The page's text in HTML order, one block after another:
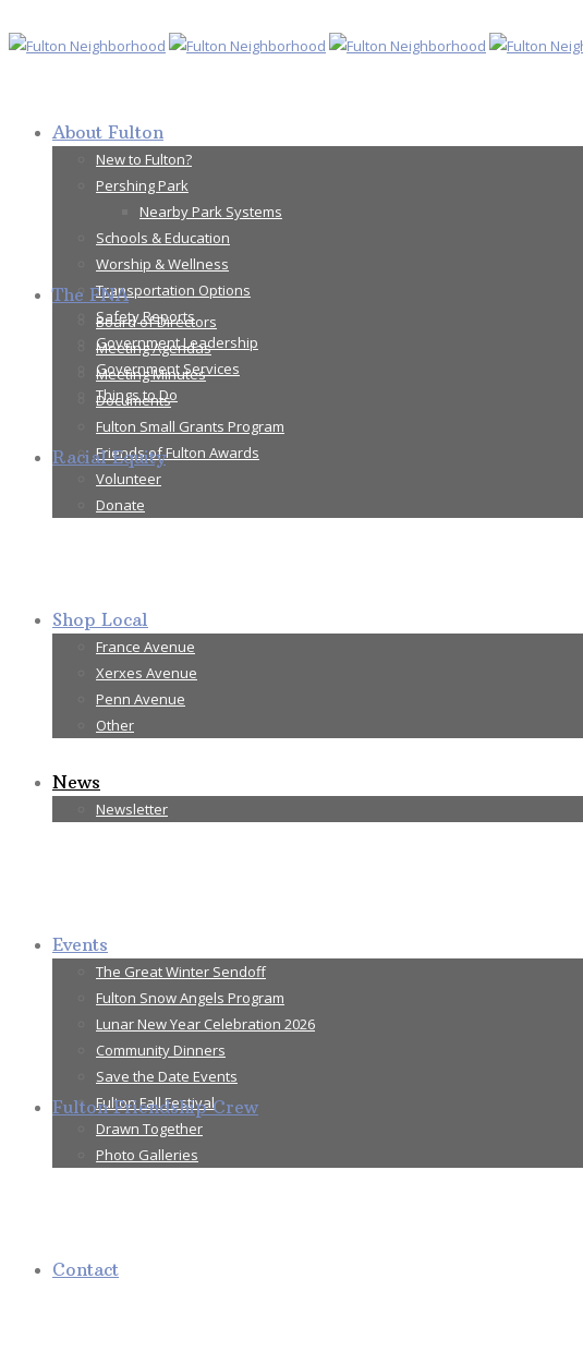
About Fulton
New to Fulton?
Pershing Park
Nearby Park Systems
Schools & Education
Worship & Wellness
Transportation Options
Safety Reports
Government Leadership
Government Services
Things to Do
The FNA
Board of Directors
Meeting Agendas
Meeting Minutes
Documents
Fulton Small Grants Program
Friends of Fulton Awards
Volunteer
Donate
Racial Equity
Shop Local
France Avenue
Xerxes Avenue
Penn Avenue
Other
News
Newsletter
Events
The Great Winter Sendoff
Fulton Snow Angels Program
Lunar New Year Celebration 2026
Community Dinners
Save the Date Events
Fulton Fall Festival
Drawn Together
Photo Galleries
Fulton Friendship Crew
Contact